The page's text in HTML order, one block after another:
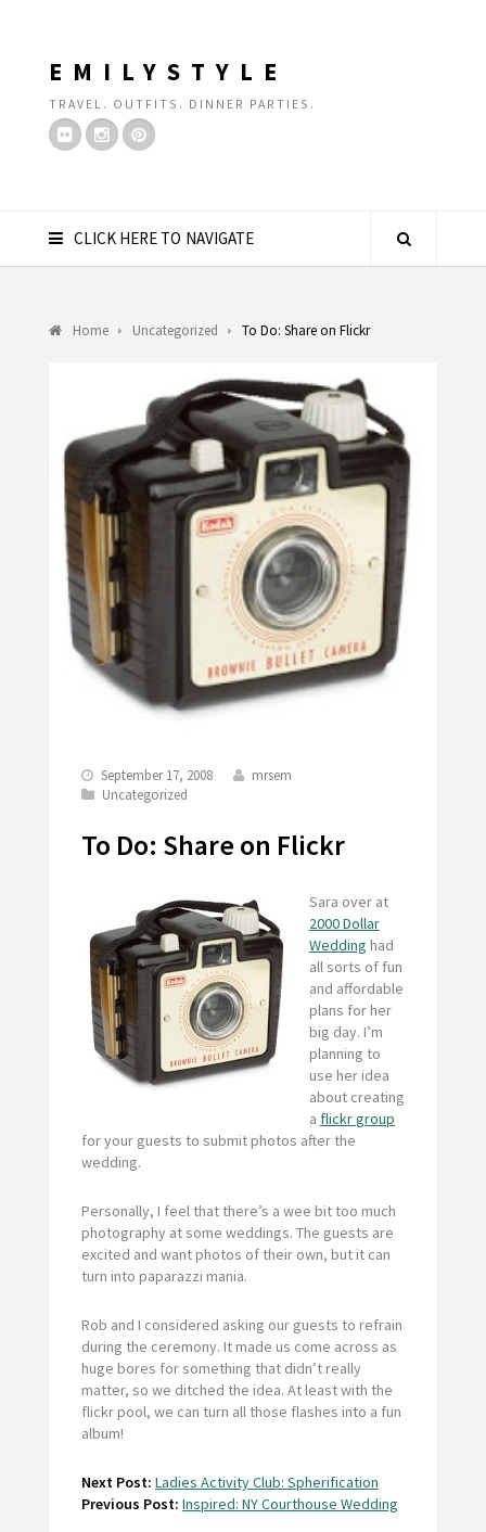
EMILYSTYLE
TRAVEL. OUTFITS. DINNER PARTIES.
CLICK HERE TO NAVIGATE
Home Uncategorized To Do: Share on Flickr
September 17, 2008
mrsem
Uncategorized
To Do: Share on Flickr
Sara over at
2000 Dollar
Wedding had
all sorts of fun
and affordable
plans for her
big day. I’m
planning to
use her idea
about creating
a flickrgroup
for your guests to submit photos after the
wedding.
Personally, I feel that there’s a wee bit too much
photography at some weddings. The guests are
excited and want photos of their own, but it can
turn into paparazzi mania.
Rob and I considered asking our guests to refrain
during the ceremony. It made us come across as
huge bores for something that didn’t really
matter, so we ditched the idea. At least with the
flickr pool, we can turn all those flashes into a fun
album!
Next Post: Ladies Activity Club: Spherification
Previous Post: Inspired: NY Courthouse Wedding